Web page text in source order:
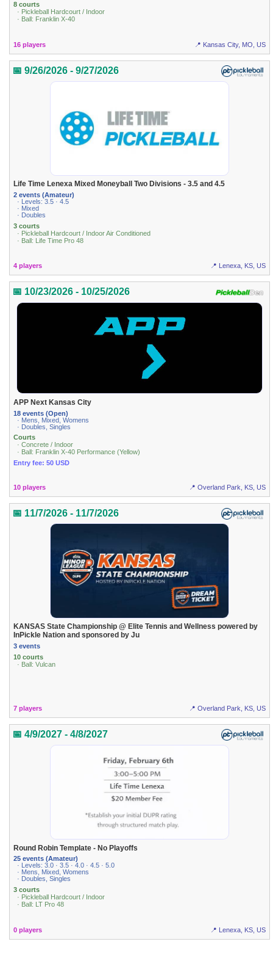
8 courts
· Pickleball Hardcourt / Indoor
· Ball: Franklin X-40
16 players 📍 Kansas City, MO, US
📅 9/26/2026 - 9/27/2026
Life Time Lenexa Mixed Moneyball Two Divisions - 3.5 and 4.5
2 events (Amateur)
· Levels: 3.5 · 4.5
· Mixed
· Doubles
3 courts
· Pickleball Hardcourt / Indoor Air Conditioned
· Ball: Life Time Pro 48
4 players 📍 Lenexa, KS, US
📅 10/23/2026 - 10/25/2026
APP Next Kansas City
18 events (Open)
· Mens, Mixed, Womens
· Doubles, Singles
Courts
· Concrete / Indoor
· Ball: Franklin X-40 Performance (Yellow)
Entry fee: 50 USD
10 players 📍 Overland Park, KS, US
📅 11/7/2026 - 11/7/2026
KANSAS State Championship @ Elite Tennis and Wellness powered by
InPickle Nation and sponsored by Ju
3 events
10 courts
· Ball: Vulcan
7 players 📍 Overland Park, KS, US
📅 4/9/2027 - 4/8/2027
Round Robin Template - No Playoffs
25 events (Amateur)
· Levels: 3.0 · 3.5 · 4.0 · 4.5 · 5.0
· Mens, Mixed, Womens
· Doubles, Singles
3 courts
· Pickleball Hardcourt / Indoor
· Ball: LT Pro 48
0 players 📍 Lenexa, KS, US